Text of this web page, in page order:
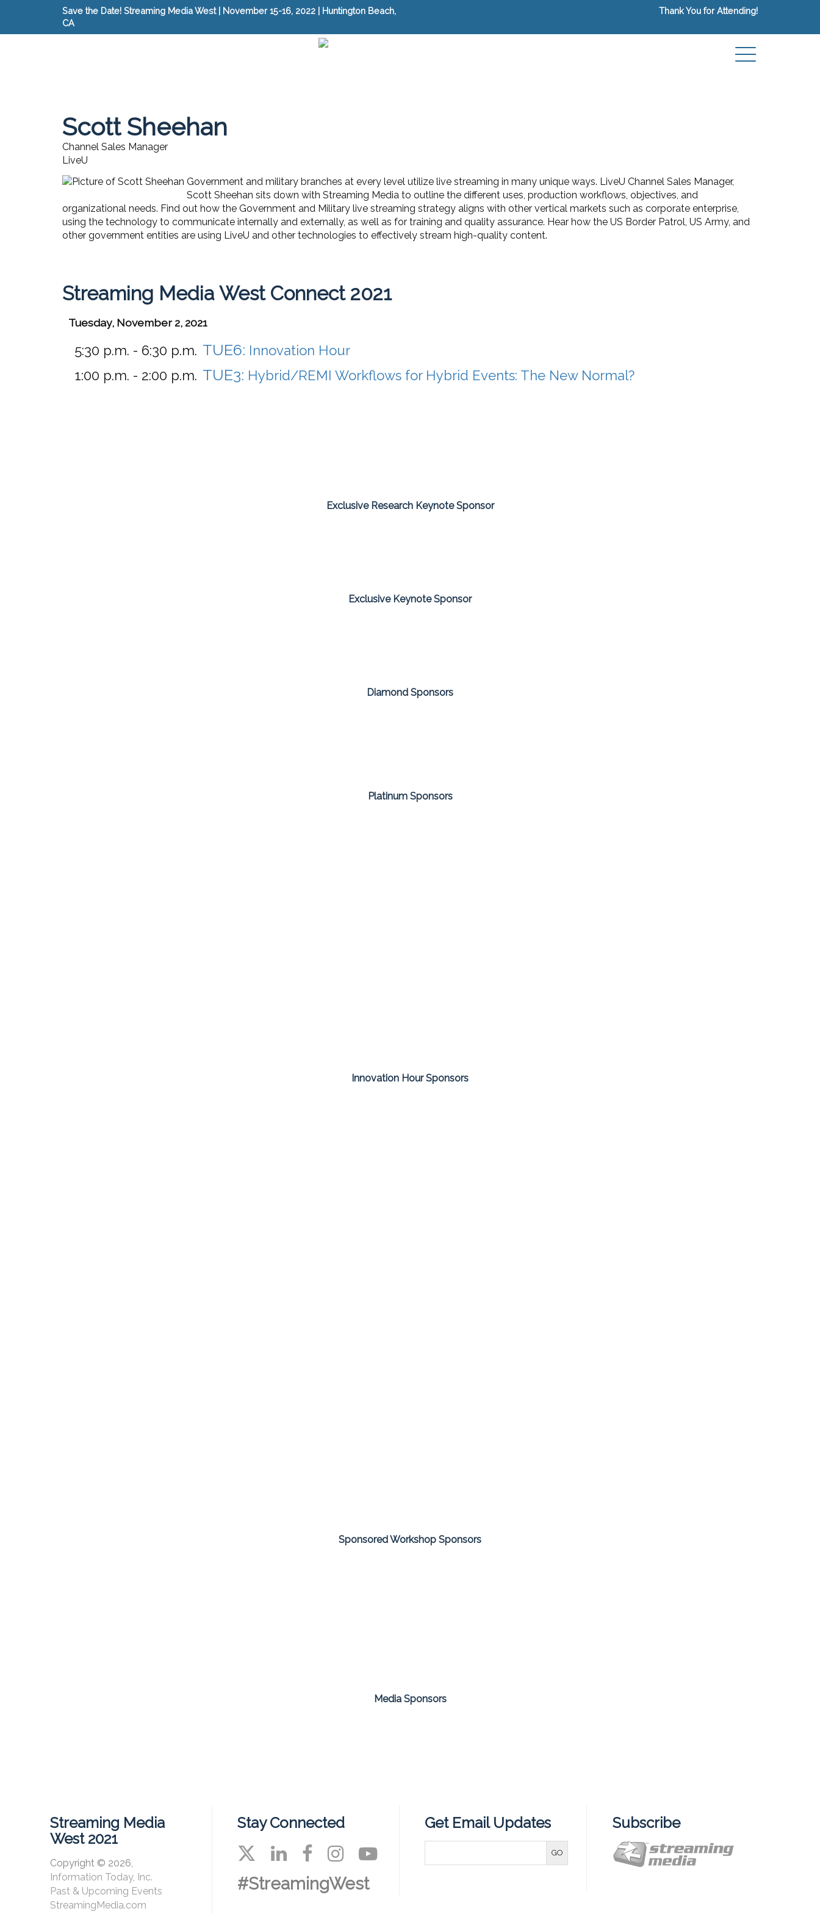
Save the Date! Streaming Media West | November 15-16, 2022 | Huntington Beach,
CA
Thank You for Attending!
Scott Sheehan
Channel Sales Manager
LiveU
Government and military branches at every level utilize live streaming in many unique ways. LiveU Channel Sales Manager,
Scott Sheehan sits down with Streaming Media to outline the different uses, production workflows, objectives, and
organizational needs. Find out how the Government and Military live streaming strategy aligns with other vertical markets such as corporate enterprise,
using the technology to communicate internally and externally, as well as for training and quality assurance. Hear how the US Border Patrol, US Army, and
other government entities are using LiveU and other technologies to effectively stream high-quality content.
Streaming Media West Connect 2021
Tuesday, November 2, 2021
5:30 p.m. - 6:30 p.m. TUE6: Innovation Hour
1:00 p.m. - 2:00 p.m. TUE3: Hybrid/REMI Workflows for Hybrid Events: The New Normal?
Exclusive Research Keynote Sponsor
Exclusive Keynote Sponsor
Diamond Sponsors
Platinum Sponsors
Innovation Hour Sponsors
Sponsored Workshop Sponsors
Media Sponsors
Streaming Media
West 2021
Copyright © 2026,
Information Today, Inc.
Past & Upcoming Events
StreamingMedia.com
Stay Connected
#StreamingWest
Get Email Updates Subscribe